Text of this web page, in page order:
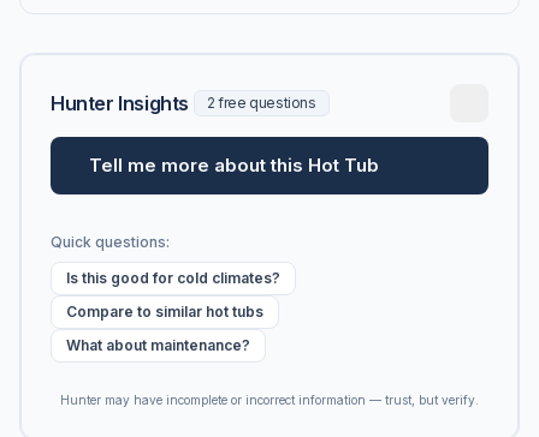
Hunter Insights 2 free questions
Tell me more about this Hot Tub
Quick questions:
Is this good for cold climates?
Compare to similar hot tubs
What about maintenance?
Hunter may have incomplete or incorrect information — trust, but verify.